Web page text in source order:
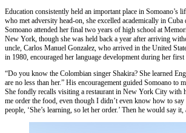
Education consistently held an important place in Somoano’s
who met adversity head-on, she excelled academically in Cuba
Somoano attended her final two years of high school at
New York, though she was held back a year after arriving
uncle, Carlos Manuel Gonzalez, who arrived in the United
in 1980, encouraged her language development during her
“Do you know the Colombian singer Shakira? She learned
are no less than her.” His encouragement guided Somoano to
She fondly recalls visiting a restaurant in New York City with
me order the food, even though I didn’t even know how to say
people, ‘She’s learning, so let her order.’ Then he would say